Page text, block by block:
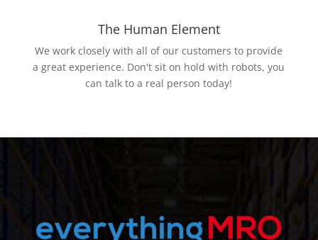
The Human Element
We work closely with all of our customers to provide
a great experience. Don't sit on hold with robots, you
can talk to a real person today!